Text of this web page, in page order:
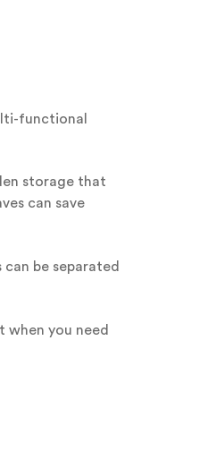
functional
storage that
can save
be separated
when you need